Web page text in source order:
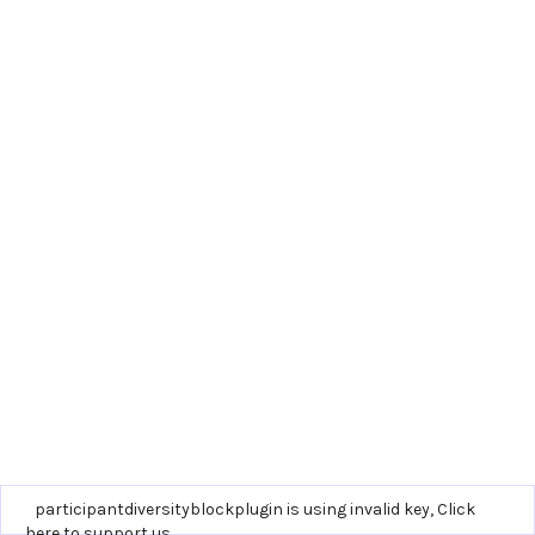
participantdiversityblockplugin is using invalid key,Click